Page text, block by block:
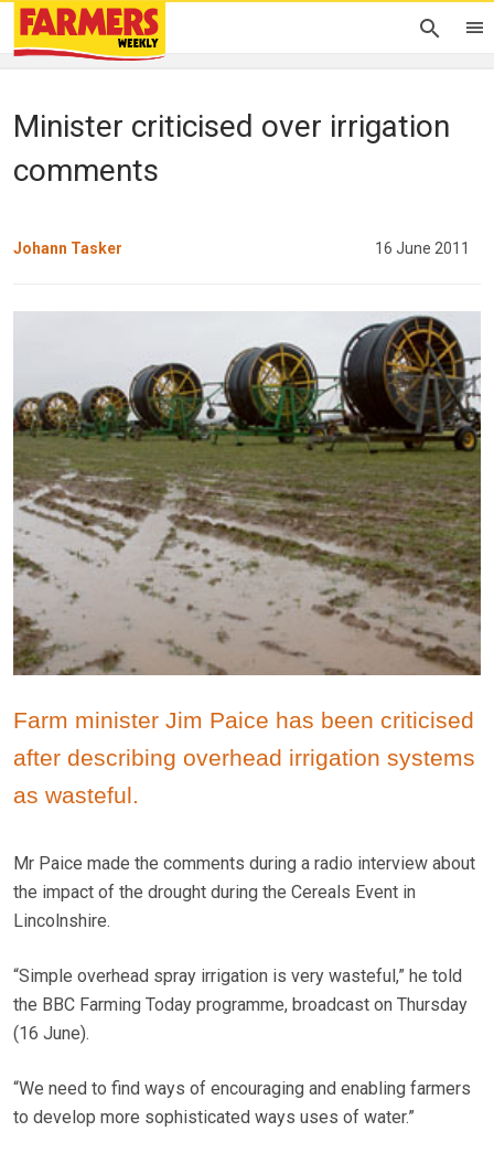
Minister criticised over irrigation
comments
Johann Tasker 16 June 2011
Farm minister Jim Paice has been criticised
after describing overhead irrigation systems
as wasteful.
Mr Paice made the comments during a radio interview about
the impact of the drought during the Cereals Event in
Lincolnshire.
“Simple overhead spray irrigation is very wasteful,” he told
the BBC Farming Today programme, broadcast on Thursday
(16 June).
“We need to find ways of encouraging and enabling farmers
to develop more sophisticated ways uses of water.”